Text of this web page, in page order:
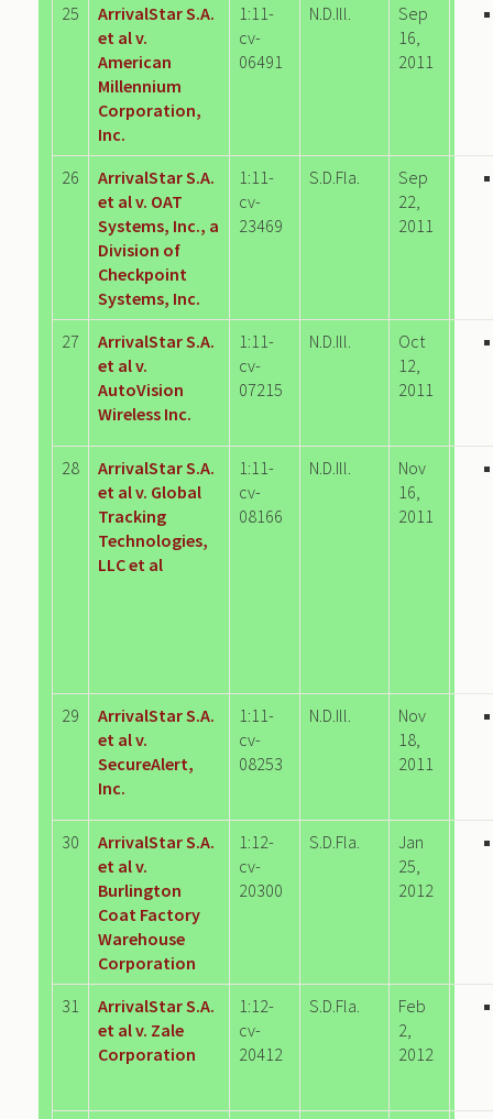
25
ArrivalStar S.A.
et al v.
American
Millennium
Corporation,
Inc.
1:11-
cv-
06491
N.D.Ill.
Sep
16,
2011
26
ArrivalStar S.A.
et al v. OAT
Systems, Inc., a
Division of
Checkpoint
Systems, Inc.
1:11-
cv-
23469
S.D.Fla.
Sep
22,
2011
27
ArrivalStar S.A.
et al v.
AutoVision
Wireless Inc.
1:11-
cv-
07215
N.D.Ill.
Oct
12,
2011
28
ArrivalStar S.A.
et al v. Global
Tracking
Technologies,
LLC et al
1:11-
cv-
08166
N.D.Ill.
Nov
16,
2011
29
ArrivalStar S.A.
et al v.
SecureAlert,
Inc.
1:11-
cv-
08253
N.D.Ill.
Nov
18,
2011
30
ArrivalStar S.A.
et al v.
Burlington
Coat Factory
Warehouse
Corporation
1:12-
cv-
20300
S.D.Fla.
Jan
25,
2012
31
ArrivalStar S.A.
et al v. Zale
Corporation
1:12-
cv-
20412
S.D.Fla.
Feb
2,
2012